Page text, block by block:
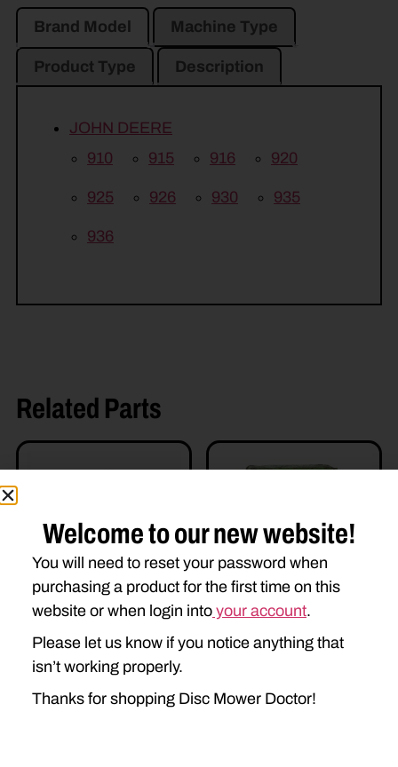
Brand Model Machine Type
Product Type Description
JOHN DEERE
910
915 916 920
925 926 930 935
936
Related Parts
AE49386 DRIVE HUB
Read more
Read more details Read more details
Welcome to our new website!
You will need to reset your password when
purchasing a product for the first time on this
website or when login into your account.
Please let us know if you notice anything that
isn’t working properly.
Thanks for shopping Disc Mower Doctor!